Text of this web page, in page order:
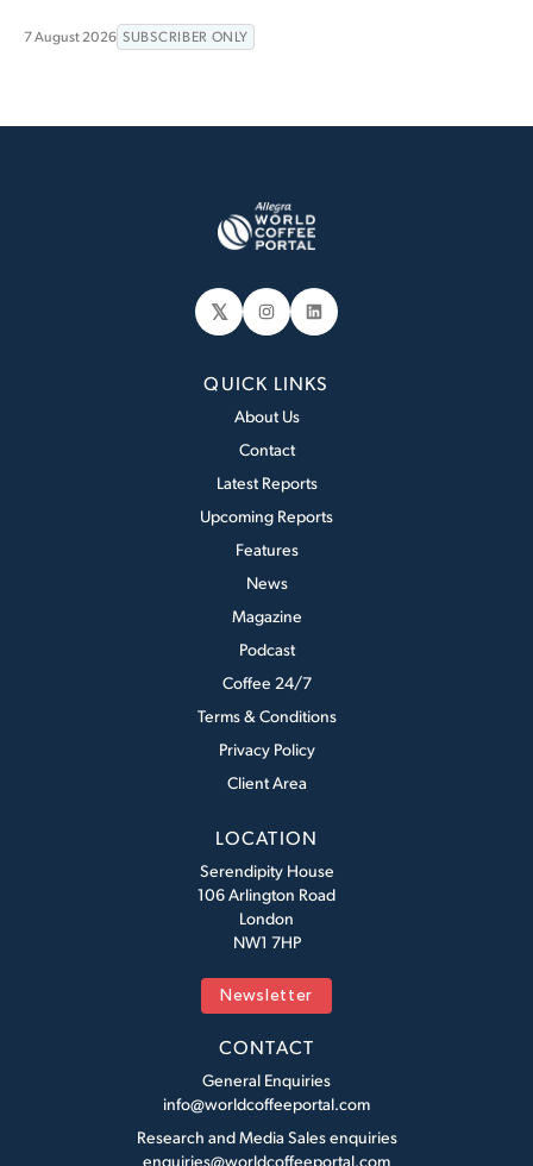
7 August 2026 SUBSCRIBER ONLY
𝕏 Instagram
LinkedIn
QUICK LINKS
About Us
Contact
Latest Reports
Upcoming Reports
Features
News
Magazine
Podcast
Coffee 24/7
Terms & Conditions
Privacy Policy
Client Area
LOCATION
Serendipity House
106 Arlington Road
London
NW1 7HP
Newsletter
CONTACT
General Enquiries
info@worldcoffeeportal.com
Research and Media Sales enquiries
enquiries@worldcoffeeportal.com